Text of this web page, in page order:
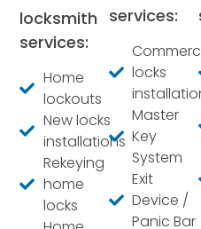
locksmith
services:
Home
lockouts
New locks
installations
Rekeying
home
locks
services:
locks
Master
Key
System
Exit
Device /
Panic Bar